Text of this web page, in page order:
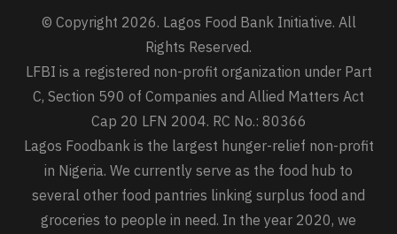
© Copyright 2026. Lagos Food Bank Initiative. All
Rights Reserved.
LFBI is a registered non-profit organization under Part
C, Section 590 of Companies and Allied Matters Act
Cap 20 LFN 2004. RC No.: 80366
Lagos Foodbank is the largest hunger-relief non-profit
in Nigeria. We currently serve as the food hub to
several other food pantries linking surplus food and
groceries to people in need. In the year 2020, we